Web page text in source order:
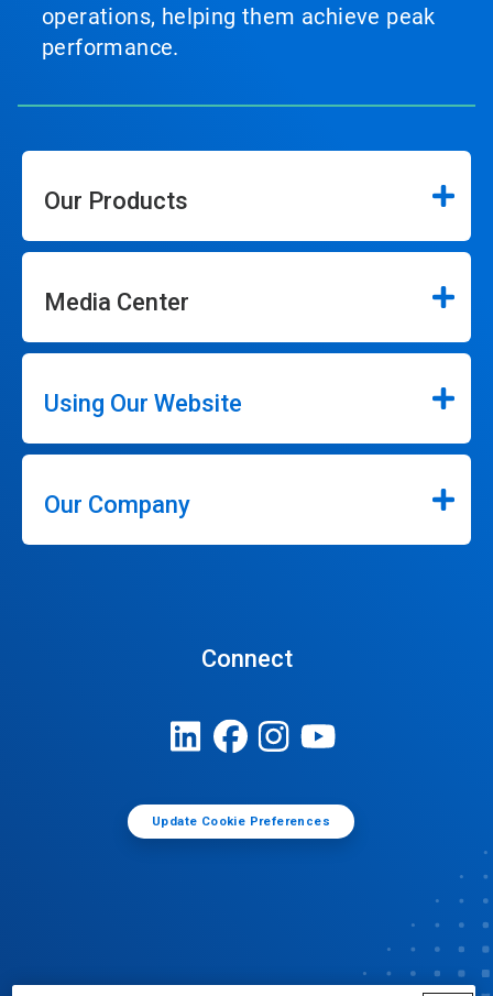
operations, helping them achieve peak
performance.
Our Products
Media Center
Using Our Website
Our Company
Connect
Update Cookie Preferences